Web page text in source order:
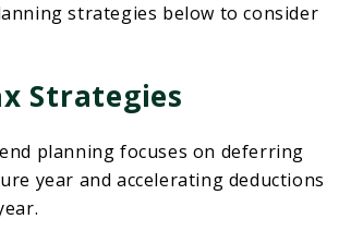
strategies below to consider
Strategies
planning focuses on deferring
year and accelerating deductions